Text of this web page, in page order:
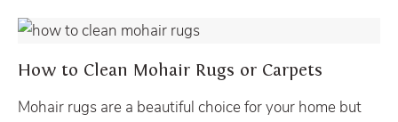
How to Clean Mohair Rugs or Carpets
Mohair rugs are a beautiful choice for your home but